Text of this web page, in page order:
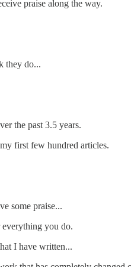
praise along the way.
they do...
the past 3.5 years.
first few hundred articles.
some praise...
you do.
I have written...